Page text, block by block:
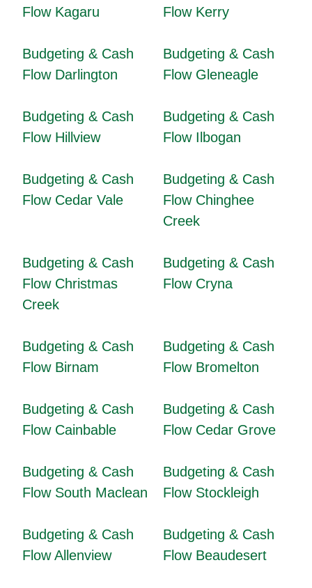
Flow Kagaru
Flow Kerry
Budgeting & Cash
Flow Darlington
Budgeting & Cash
Flow Gleneagle
Budgeting & Cash
Flow Hillview
Budgeting & Cash
Flow Ilbogan
Budgeting & Cash
Flow Cedar Vale
Budgeting & Cash
Flow Chinghee
Creek
Budgeting & Cash
Flow Christmas
Creek
Budgeting & Cash
Flow Cryna
Budgeting & Cash
Flow Birnam
Budgeting & Cash
Flow Bromelton
Budgeting & Cash
Flow Cainbable
Budgeting & Cash
Flow Cedar Grove
Budgeting & Cash
Flow South Maclean
Budgeting & Cash
Flow Stockleigh
Budgeting & Cash
Flow Allenview
Budgeting & Cash
Flow Beaudesert